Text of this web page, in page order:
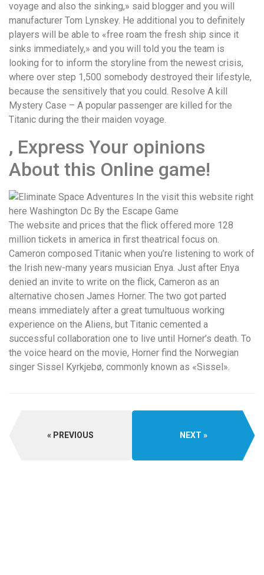
voyage and also the sinking,» said blogger and you will
manufacturer Tom Lynskey. He additional you to definitely
players will be able to «free roam the fresh ship since it
sinks immediately,» and you will told you the team is
looking for to inform the storyline from the newest crisis,
where over step 1,500 somebody destroyed their lifestyle,
because the sensitively that you could. Resolve A kill
Mystery Case – A popular passenger are killed for the
Titanic during the their maiden voyage.
, Express Your opinions
About this Online game!
The website and prices that the flick offered more 128
million tickets in america in first theatrical focus on.
Cameron composed Titanic when you’re listening to work of
the Irish new-many years musician Enya. Just after Enya
denied an invite to write on the flick, Cameron as an
alternative chosen James Horner. The two got parted
means immediately after a great tumultuous working
experience on the Aliens, but Titanic cemented a
successful collaboration one to live until Horner’s death. To
the voice heard on the movie, Horner find the Norwegian
singer Sissel Kyrkjebø, commonly known as «Sissel».
PREVIOUS NEXT